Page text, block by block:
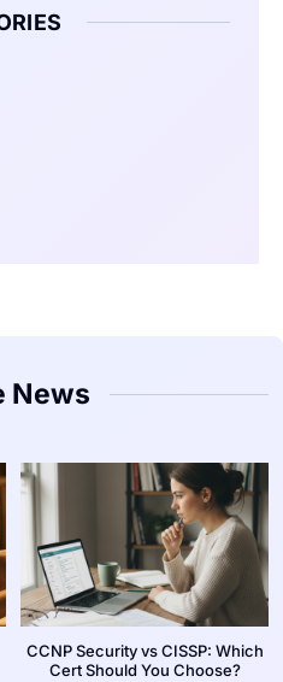
News
CCNP Security vs CISSP: Which
Cert Should You Choose?